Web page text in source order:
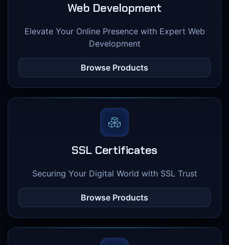
Web Development
Elevate Your Online Presence with Expert Web
Development
Browse Products
SSL Certificates
Securing Your Digital World with SSL Trust
Browse Products